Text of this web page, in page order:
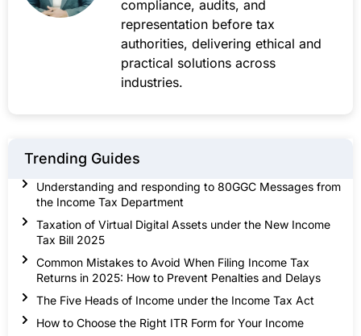
compliance, audits, and
representation before tax
authorities, delivering ethical and
practical solutions across
industries.
Trending Guides
Understanding and responding to 80GGC Messages from
the Income Tax Department
Taxation of Virtual Digital Assets under the New Income
Tax Bill 2025
Common Mistakes to Avoid When Filing Income Tax
Returns in 2025: How to Prevent Penalties and Delays
The Five Heads of Income under the Income Tax Act
How to Choose the Right ITR Form for Your Income